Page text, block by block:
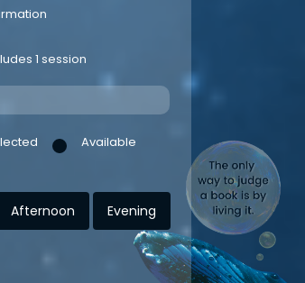
1 session
Available
Afternoon Evening